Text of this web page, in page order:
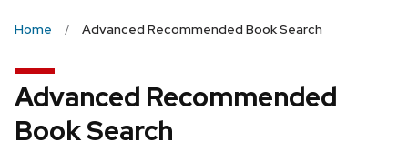
Home Advanced Recommended Book Search
Advanced Recommended
Book Search